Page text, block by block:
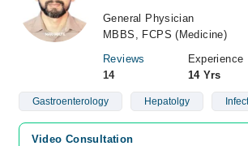
General Physician
MBBS, FCPS (Medicine)
Reviews
14
Experience
14 Yrs
Gastroenterology Hepatolgy
Video Consultation